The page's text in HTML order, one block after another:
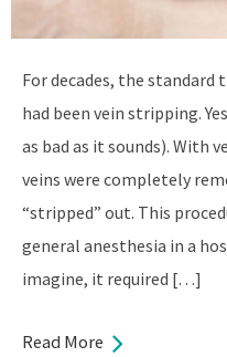
For decades, the
had been vein stripping.
as bad as it sounds). With
veins were completely
“stripped” out. This
general anesthesia in a
imagine, it required […]
Read More